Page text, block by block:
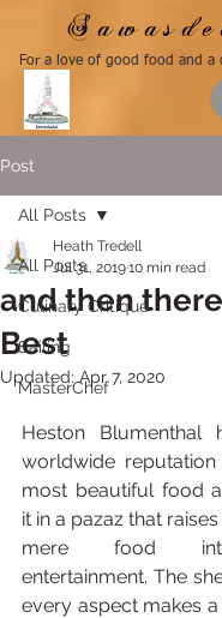
For a love of good food and a
Post
All Posts
Culinary Critique
Sailing
MasterChef
All Posts
and then
Best
Heath Tredell
Jul 31, 201910 min read
Updated: Apr 7, 2020
Heston
worldwide
most beautiful food
it in a pazaz that
mere food
entertainment. The
every aspect makes